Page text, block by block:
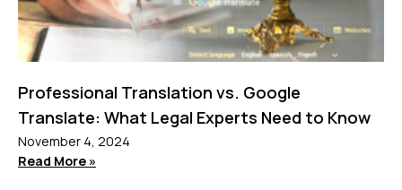
Professional Translation vs. Google
Translate: What Legal Experts Need to Know
November 4, 2024
Read More »